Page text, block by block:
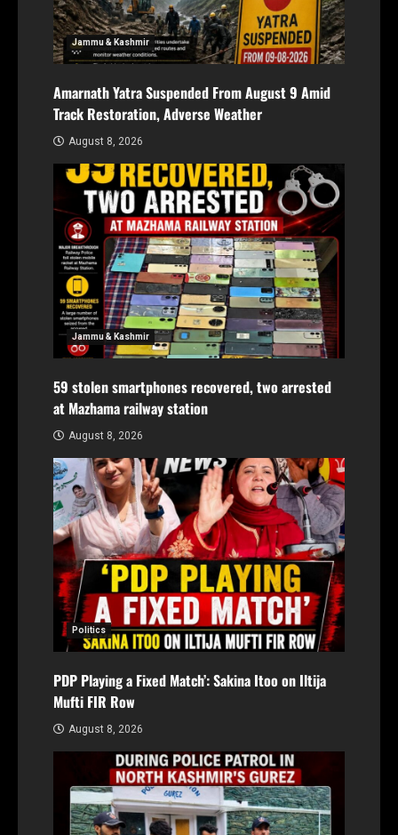
Jammu & Kashmir
Amarnath Yatra Suspended From August 9 Amid
Track Restoration, Adverse Weather
August 8, 2026
Jammu & Kashmir
59 stolen smartphones recovered, two arrested
at Mazhama railway station
August 8, 2026
Politics
PDP Playing a Fixed Match’: Sakina Itoo on Iltija
Mufti FIR Row
August 8, 2026